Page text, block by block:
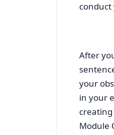
After
your
in your
Module